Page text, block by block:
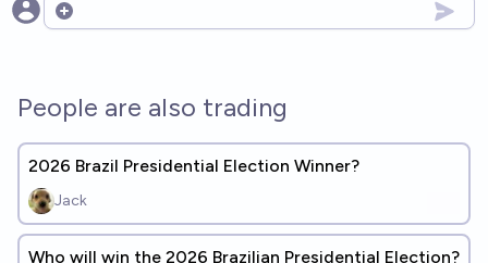
Open options
People are also trading
2026 Brazil Presidential Election Winner?
Jack
Who will win the 2026 Brazilian Presidential Election?